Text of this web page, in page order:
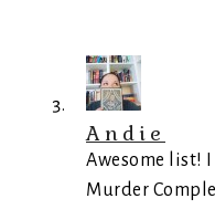
Andie
Awesome list!
Murder